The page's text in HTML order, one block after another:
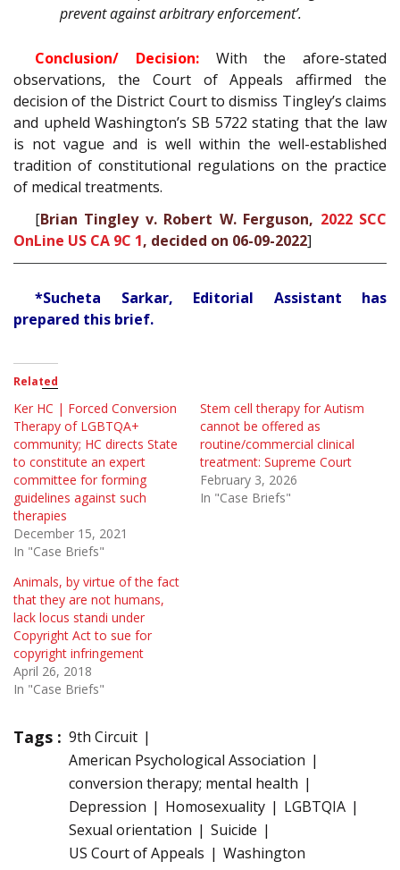
prevent against arbitrary enforcement’.
Conclusion/ Decision:With the afore-stated
observations, the Court of Appeals affirmed the
decision of the District Court to dismiss Tingley’s claims
and upheld Washington’s SB 5722 stating that the law
is not vague and is well within the well-established
tradition of constitutional regulations on the practice
of medical treatments.
[Brian Tingley v. Robert W. Ferguson, 2022 SCC
OnLine US CA 9C 1, decided on 06-09-2022]
*Sucheta Sarkar, Editorial Assistant has
prepared this brief.
Related
Ker HC | Forced Conversion
Therapy of LGBTQA+
community; HC directs State
to constitute an expert
committee for forming
guidelines against such
therapies
December 15, 2021
In "Case Briefs"
Stem cell therapy for Autism
cannot be offered as
routine/commercial clinical
treatment: Supreme Court
February 3, 2026
In "Case Briefs"
Animals, by virtue of the fact
that they are not humans,
lack locus standi under
Copyright Act to sue for
copyright infringement
April 26, 2018
In "Case Briefs"
Tags : 9th Circuit
American Psychological Association
conversion therapy; mental health
Depression
Homosexuality
LGBTQIA
Sexual orientation
Suicide
US Court of Appeals
Washington